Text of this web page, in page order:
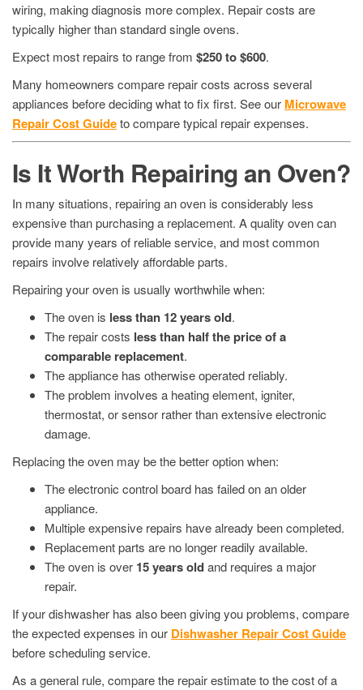
wiring, making diagnosis more complex. Repair costs are
typically higher than standard single ovens.
Expect most repairs to range from $250 to $600.
Many homeowners compare repair costs across several
appliances before deciding what to fix first. See our Microwave
Repair Cost Guideto compare typical repair expenses.
Is It Worth Repairing an Oven?
In many situations, repairing an oven is considerably less
expensive than purchasing a replacement. A quality oven can
provide many years of reliable service, and most common
repairs involve relatively affordable parts.
Repairing your oven is usually worthwhile when:
The oven is less than 12 years old.
The repair costs less than half the price of a
comparable replacement.
The appliance has otherwise operated reliably.
The problem involves a heating element, igniter,
thermostat, or sensor rather than extensive electronic
damage.
Replacing the oven may be the better option when:
The electronic control board has failed on an older
appliance.
Multiple expensive repairs have already been completed.
Replacement parts are no longer readily available.
The oven is over 15 years oldand requires a major
repair.
If your dishwasher has also been giving you problems, compare
the expected expenses in our Dishwasher Repair Cost Guide
before scheduling service.
As a general rule, compare the repair estimate to the cost of a